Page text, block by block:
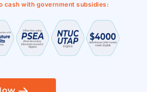
cash with government subsidies: